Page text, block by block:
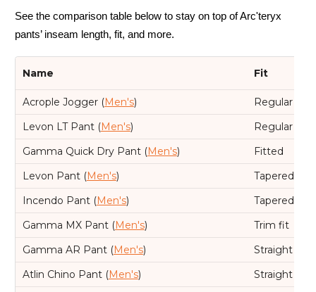
See the comparison table below to stay on top of Arc'teryx
pants’ inseam length, fit, and more.
Name Fit
Acrople Jogger (Men's)
Regular
Levon LT Pant (Men's)
Regular
Gamma Quick Dry Pant (Men's)
Fitted
Levon Pant (Men's)
Tapered
Incendo Pant (Men's)
Tapered
Gamma MX Pant (Men's)
Trim fit
Gamma AR Pant (Men's)
Straight leg,
Atlin Chino Pant (Men's)
Straight leg,